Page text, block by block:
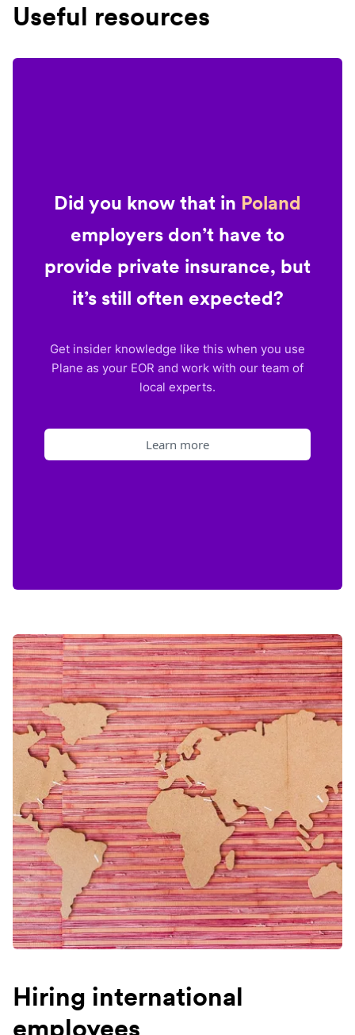
Useful resources
Did you know that in Poland
employers don’t have to
provide private insurance, but
it’s still often expected?
Get insider knowledge like this when you use
Plane as your EOR and work with our team of
local experts.
Learn more
Hiring international
employees